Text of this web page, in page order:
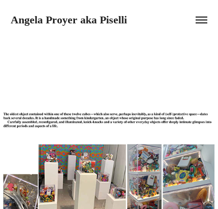
Angela Proyer aka Piselli